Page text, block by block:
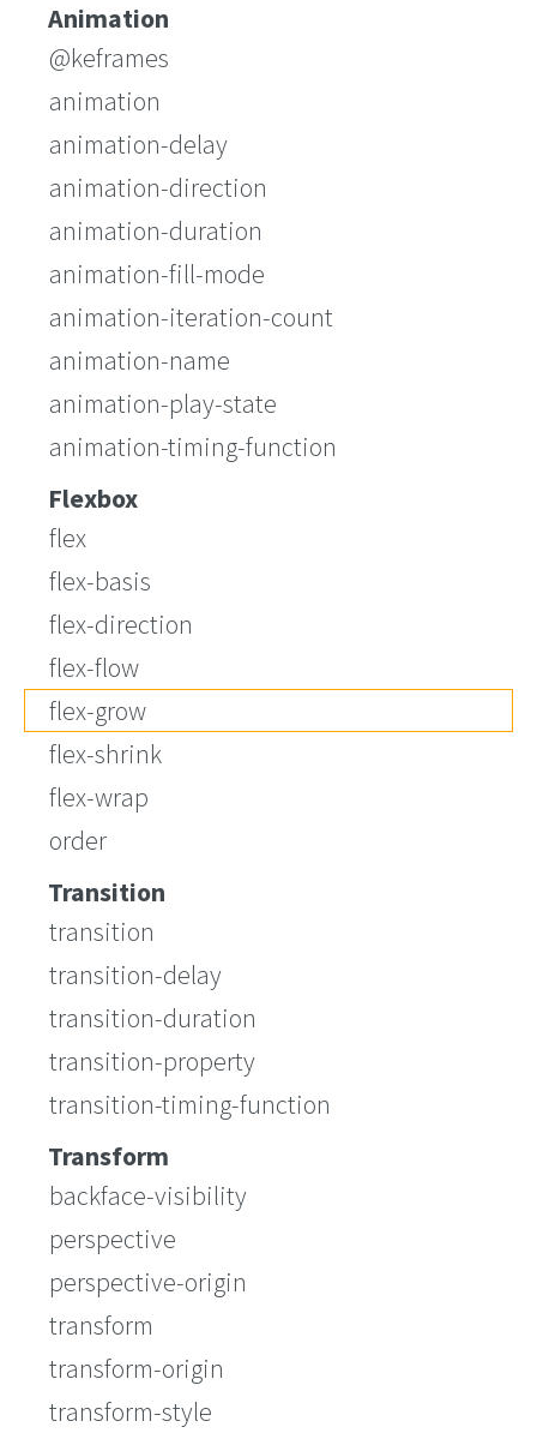
Animation
@keframes
animation
animation-delay
animation-direction
animation-duration
animation-fill-mode
animation-iteration-count
animation-name
animation-play-state
animation-timing-function
Flexbox
flex
flex-basis
flex-direction
flex-flow
flex-grow
flex-shrink
flex-wrap
order
Transition
transition
transition-delay
transition-duration
transition-property
transition-timing-function
Transform
backface-visibility
perspective
perspective-origin
transform
transform-origin
transform-style